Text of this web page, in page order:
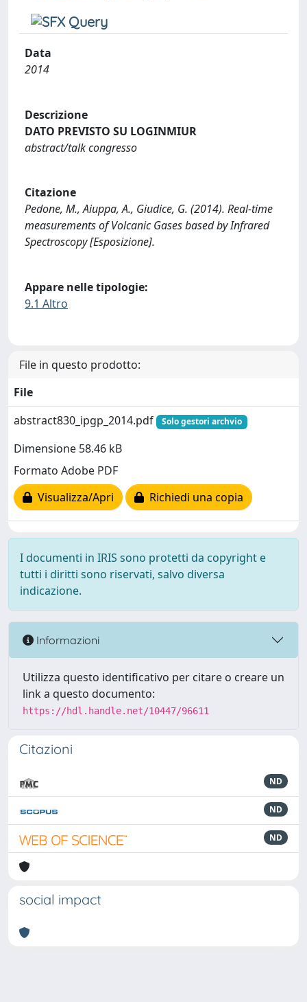
Data
2014
Descrizione
DATO PREVISTO SU LOGINMIUR
abstract/talk congresso
Citazione
Pedone, M., Aiuppa, A., Giudice, G. (2014). Real-time
measurements of Volcanic Gases based by Infrared
Spectroscopy [Esposizione].
Appare nelle tipologie:
9.1 Altro
File in questo prodotto:
File
abstract830_ipgp_2014.pdf
Solo gestori archvio
Dimensione 58.46 kB
Formato Adobe PDF
Visualizza/Apri
Richiedi una copia
I documenti in IRIS sono protetti da copyright e
tutti i diritti sono riservati, salvo diversa
indicazione.
Informazioni
Utilizza questo identificativo per citare o creare un
link a questo documento:
https://hdl.handle.net/10447/96611
Citazioni
ND
ND
ND
social impact